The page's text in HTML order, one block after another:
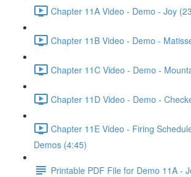
Chapter 11A Video - Demo - Joy
Chapter 11B Video - Demo -
Chapter 11C Video - Demo -
Chapter 11D Video - Demo -
Chapter 11E Video - Firing
Demos (4:45)
Printable PDF File for Demo 11A -